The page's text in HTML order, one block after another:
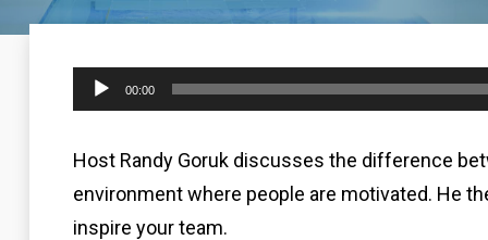
Audio
Player
00:00
Host Randy Goruk discusses the difference
environment where people are motivated. He
inspire your team.